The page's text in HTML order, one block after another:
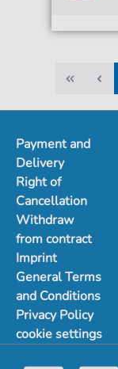
Payment and
Delivery
Right of
Cancellation
Withdraw
from contract
Imprint
General Terms
and Conditions
Privacy Policy
cookie settings